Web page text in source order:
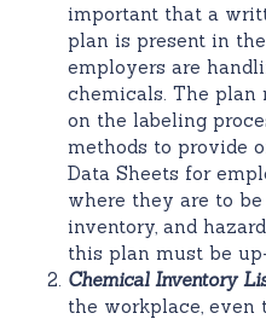
important that a
plan is present in
employers are
chemicals. The
on the labeling
methods to provide
Data Sheets for
where they are to
inventory, and
this plan must be
Chemical Inventory
the workplace, even